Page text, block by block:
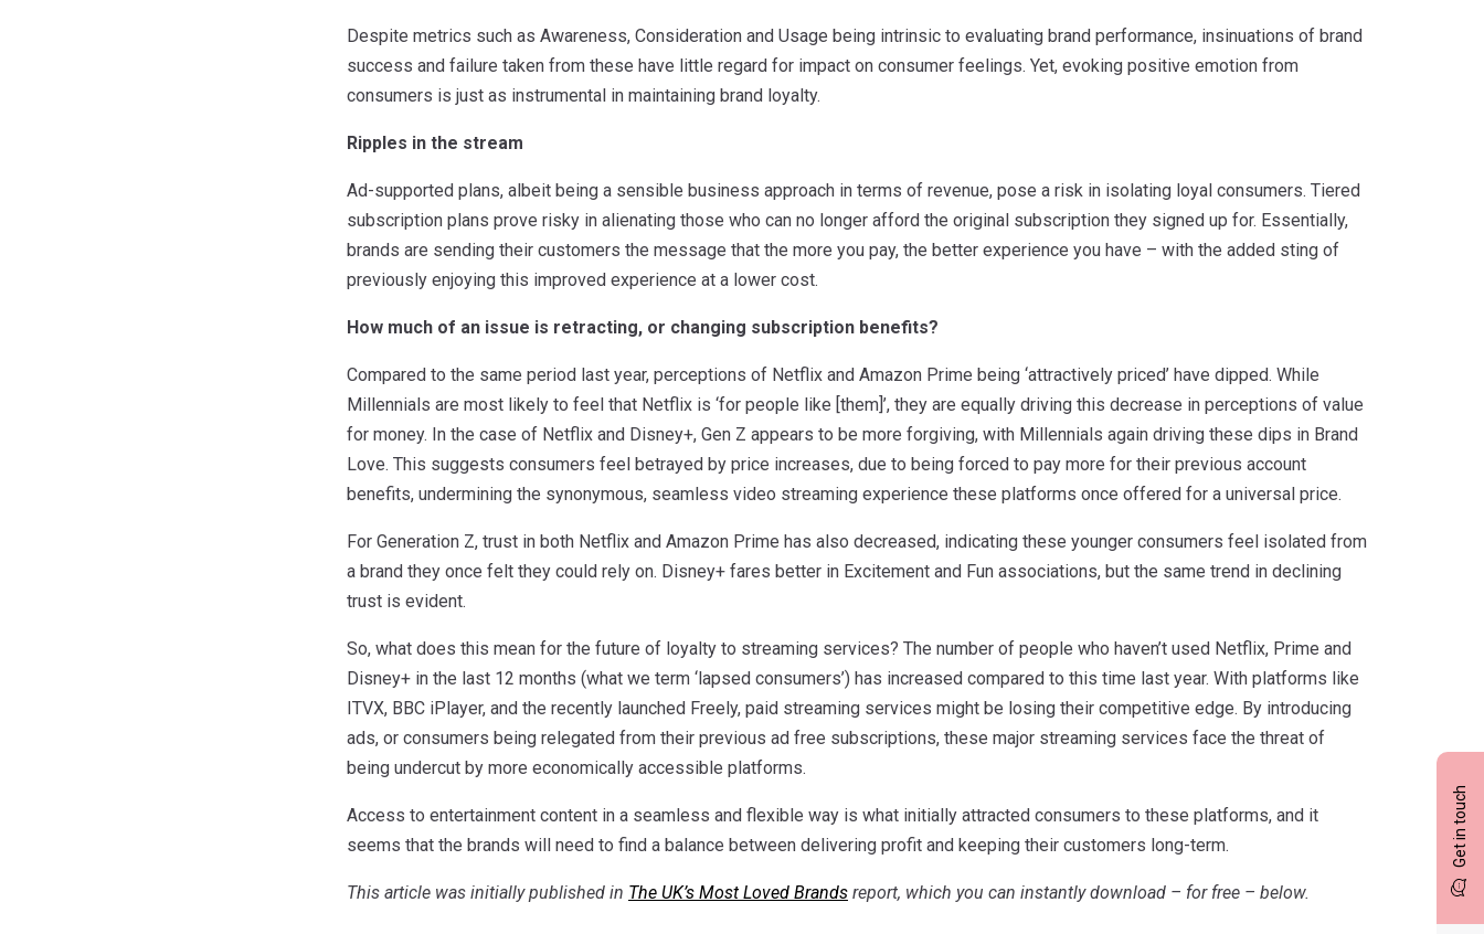
Get in touch
Despite metrics such as Awareness, Consideration and Usage being intrinsic to evaluating brand performance, insinuations of brand
success and failure taken from these have little regard for impact on consumer feelings. Yet, evoking positive emotion from
consumers is just as instrumental in maintaining brand loyalty.
Ripples in the stream
Ad-supported plans, albeit being a sensible business approach in terms of revenue, pose a risk in isolating loyal consumers. Tiered
subscription plans prove risky in alienating those who can no longer afford the original subscription they signed up for. Essentially,
brands are sending their customers the message that the more you pay, the better experience you have – with the added sting of
previously enjoying this improved experience at a lower cost.
How much of an issue is retracting, or changing subscription benefits?
Compared to the same period last year, perceptions of Netflix and Amazon Prime being ‘attractively priced’ have dipped. While
Millennials are most likely to feel that Netflix is ‘for people like [them]’, they are equally driving this decrease in perceptions of value
for money. In the case of Netflix and Disney+, Gen Z appears to be more forgiving, with Millennials again driving these dips in Brand
Love. This suggests consumers feel betrayed by price increases, due to being forced to pay more for their previous account
benefits, undermining the synonymous, seamless video streaming experience these platforms once offered for a universal price.
For Generation Z, trust in both Netflix and Amazon Prime has also decreased, indicating these younger consumers feel isolated from
a brand they once felt they could rely on. Disney+ fares better in Excitement and Fun associations, but the same trend in declining
trust is evident.
So, what does this mean for the future of loyalty to streaming services? The number of people who haven’t used Netflix, Prime and
Disney+ in the last 12 months (what we term ‘lapsed consumers’) has increased compared to this time last year. With platforms like
ITVX, BBC iPlayer, and the recently launched Freely, paid streaming services might be losing their competitive edge. By introducing
ads, or consumers being relegated from their previous ad free subscriptions, these major streaming services face the threat of
being undercut by more economically accessible platforms.
Access to entertainment content in a seamless and flexible way is what initially attracted consumers to these platforms, and it
seems that the brands will need to find a balance between delivering profit and keeping their customers long-term.
This article was initially published in The UK’s Most Loved Brands report, which you can instantly download – for free – below.